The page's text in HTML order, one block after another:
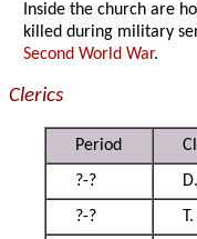
Inside the church are
killed during military
Second World War.
Clerics
Period
?-?
?-?